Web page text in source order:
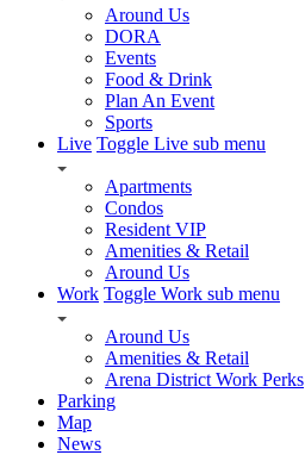
Around Us
DORA
Events
Food & Drink
Plan An Event
Sports
Live Toggle Live sub menu
Apartments
Condos
Resident VIP
Amenities & Retail
Around Us
Work Toggle Work sub menu
Around Us
Amenities & Retail
Arena District Work Perks
Parking
Map
News